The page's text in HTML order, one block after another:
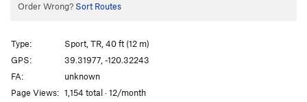
Order Wrong? Sort Routes
Type:
Sport, TR, 40 ft (12 m)
GPS:
39.31977, -120.32243
FA:
unknown
Page Views: 1,154 total · 12/month